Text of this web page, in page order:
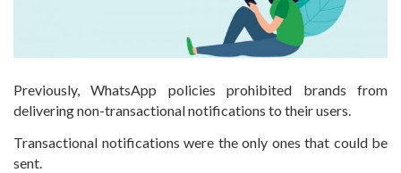
Previously, WhatsApp policies prohibited brands from
delivering non-transactional notifications to their users.
Transactional notifications were the only ones that could be
sent.